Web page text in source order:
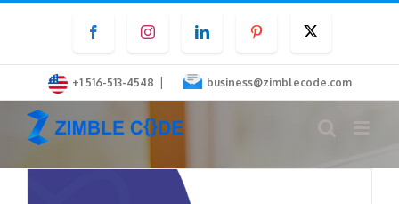
content
FacebookInstagramLinkedInPinterest
+1 516-513-4548 | business@zimblecode.com